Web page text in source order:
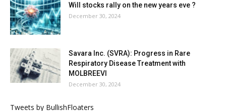
Will stocks rally on the new years eve ?
December 30, 2024
Savara Inc. (SVRA): Progress in Rare
Respiratory Disease Treatment with
MOLBREEVI
December 30, 2024
Tweets by BullishFloaters